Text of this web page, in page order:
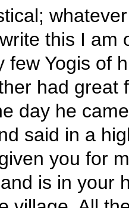
this I am
few Yogis of
had great
day he
said in a
you for
is in your